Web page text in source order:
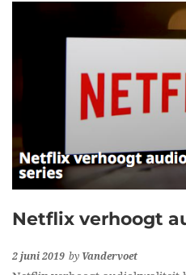
Netflix verhoogt
2 juni 2019 by Vandervoet